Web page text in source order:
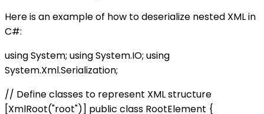
Here is an example of how to deserialize nested XML in
C#:
using System; using System.IO; using
System.Xml.Serialization;
// Define classes to represent XML structure
[XmlRoot("root")] public class RootElement {